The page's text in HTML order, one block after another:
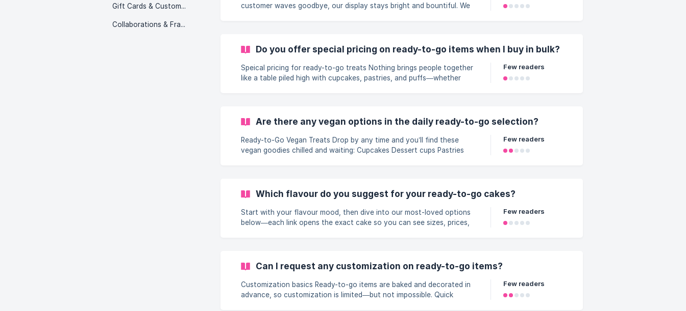
Gift Cards & Customer Programs
Collaborations & Franchising
customer waves goodbye, our display stays bright and bountiful. We
you swing by on your lunch break, after school pickup, or ten minutes
before close, there’s almost always a full rainbow of treats waiting to
be boxed
Do you offer special pricing on ready-to-go items when I buy in bulk?
Speical pricing for ready-to-go treats Nothing brings people together
like a table piled high with cupcakes, pastries, and puffs—whether
to celebrate. To keep the party budget-friendly, we automatically
lower the price as your box fills up—no coupons, no special requests,
just
Few readers
Are there any vegan options in the daily ready-to-go selection?
Ready-to-Go Vegan Treats Drop by any time and you’ll find these
vegan goodies chilled and waiting: Cupcakes Dessert cups Pastries
bite for lunchboxes or late-afternoon cravings. Need a Whole Vegan
freshness.
Few readers
Which flavour do you suggest for your ready-to-go cakes?
Start with your flavour mood, then dive into our most-loved options
below—each link opens the exact cake so you can see sizes, prices,
cardamom-saffron cream and mini rasmalai pieces • [Rabri G
Few readers
Can I request any customization on ready-to-go items?
Customization basics Ready-to-go items are baked and decorated in
advance, so customization is limited—but not impossible. Quick
Few readers